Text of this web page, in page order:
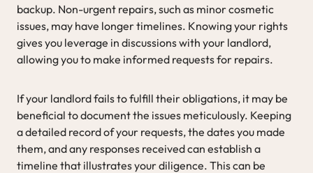
backup. Non-urgent repairs, such as minor cosmetic
issues, may have longer timelines. Knowing your rights
gives you leverage in discussions with your landlord,
allowing you to make informed requests for repairs.
If your landlord fails to fulfill their obligations, it may be
beneficial to document the issues meticulously. Keeping
a detailed record of your requests, the dates you made
them, and any responses received can establish a
timeline that illustrates your diligence. This can be